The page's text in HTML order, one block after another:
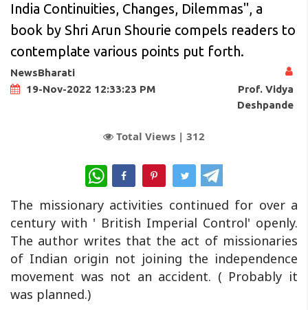
India Continuities, Changes, Dilemmas", a
book by Shri Arun Shourie compels readers to
contemplate various points put forth.
NewsBharati
19-Nov-2022 12:33:23 PM
Prof. Vidya
Deshpande
Total Views | 312
WhatsApp
The missionary activities continued for over a
century with ' British Imperial Control' openly.
The author writes that the act of missionaries
of Indian origin not joining the independence
movement was not an accident. ( Probably it
was planned.)